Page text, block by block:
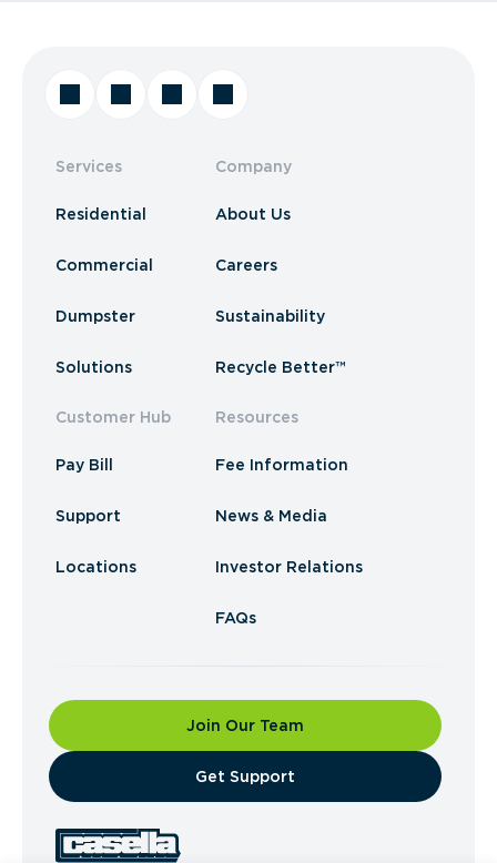
Services
Residential
Commercial
Dumpster
Solutions
Customer Hub
Pay Bill
Support
Locations
Company
About Us
Careers
Sustainability
Recycle Better™
Resources
Fee Information
News & Media
Investor Relations
FAQs
Join Our Team
​Get Support